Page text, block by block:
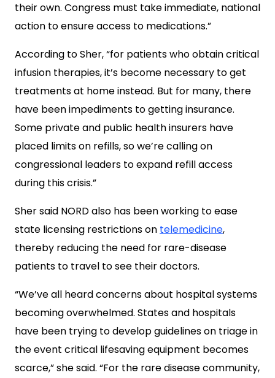
their own. Congress must take immediate, national
action to ensure access to medications.”
According to Sher, “for patients who obtain critical
infusion therapies, it’s become necessary to get
treatments at home instead. But for many, there
have been impediments to getting insurance.
Some private and public health insurers have
placed limits on refills, so we’re calling on
congressional leaders to expand refill access
during this crisis.”
Sher said NORD also has been working to ease
state licensing restrictions on telemedicine,
thereby reducing the need for rare-disease
patients to travel to see their doctors.
“We’ve all heard concerns about hospital systems
becoming overwhelmed. States and hospitals
have been trying to develop guidelines on triage in
the event critical lifesaving equipment becomes
scarce,” she said. “For the rare disease community,